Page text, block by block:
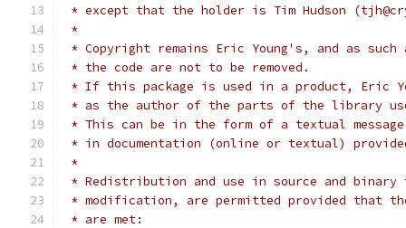
* except that the holder is Tim Hudson
*
* Copyright remains Eric Young's, and as
* the code are not to be removed.
* If this package is used in a product, Eric
* as the author of the parts of the library
* This can be in the form of a textual
* in documentation (online or textual)
*
* Redistribution and use in source and
* modification, are permitted provided that
* are met: